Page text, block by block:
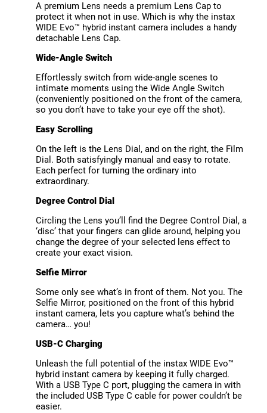
A premium Lens needs a premium Lens Cap to
protect it when not in use. Which is why the instax
WIDE Evo™ hybrid instant camera includes a handy
detachable Lens Cap.
Wide-Angle Switch
Effortlessly switch from wide-angle scenes to
intimate moments using the Wide Angle Switch
(conveniently positioned on the front of the camera,
so you don’t have to take your eye off the shot).
Easy Scrolling
On the left is the Lens Dial, and on the right, the Film
Dial. Both satisfyingly manual and easy to rotate.
Each perfect for turning the ordinary into
extraordinary.
Degree Control Dial
Circling the Lens you’ll find the Degree Control Dial, a
‘disc’ that your fingers can glide around, helping you
change the degree of your selected lens effect to
create your exact vision.
Selfie Mirror
Some only see what’s in front of them. Not you. The
Selfie Mirror, positioned on the front of this hybrid
instant camera, lets you capture what’s behind the
camera… you!
USB-C Charging
Unleash the full potential of the instax WIDE Evo™
hybrid instant camera by keeping it fully charged.
With a USB Type C port, plugging the camera in with
the included USB Type C cable for power couldn’t be
easier.